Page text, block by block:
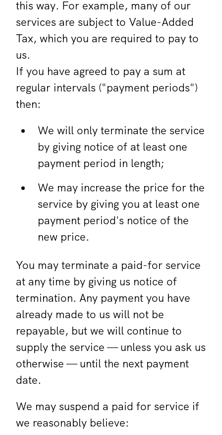
this way. For example, many of our
services are subject to Value-Added
Tax, which you are required to pay to
us.
If you have agreed to pay a sum at
regular intervals ("payment periods")
then:
We will only terminate the service
by giving notice of at least one
payment period in length;
We may increase the price for the
service by giving you at least one
payment period's notice of the
new price.
You may terminate a paid-for service
at any time by giving us notice of
termination. Any payment you have
already made to us will not be
repayable, but we will continue to
supply the service — unless you ask us
otherwise — until the next payment
date.
We may suspend a paid for service if
we reasonably believe: